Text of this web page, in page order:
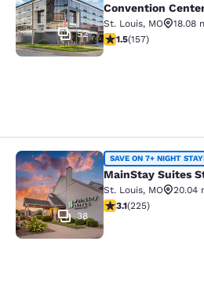
52
Convention
St. Louis, MO
18.08
1.5 stars rating. Fair.
1.5(157)
MainStay Suites St.
38
SAVE ON 7+ NIGHT
MainStay Suites
St. Louis, MO
20.04
3.12 stars rating.
3.1(225)